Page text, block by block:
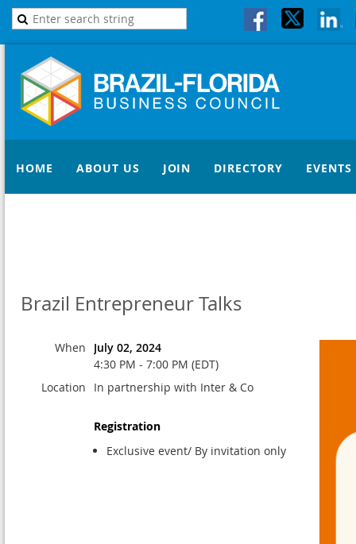
HOME ABOUT US JOIN DIRECTORY EVENTS
Brazil Entrepreneur Talks
When
July 02, 2024
4:30 PM - 7:00 PM (EDT)
Location
In partnership with Inter & Co
Registration
Exclusive event/ By invitation only